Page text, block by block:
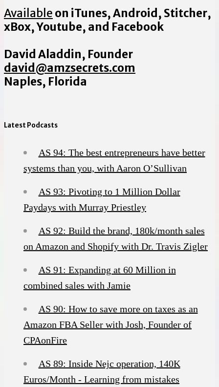
Available on iTunes, Android, Stitcher,
xBox, Youtube, and Facebook
David Aladdin, Founder
david@amzsecrets.com
Naples, Florida
Latest Podcasts
AS 94: The best entrepreneurs have better
systems than you, with Aaron O’Sullivan
AS 93: Pivoting to 1 Million Dollar
Paydays with Murray Priestley
AS 92: Build the brand, 180k/month sales
on Amazon and Shopify with Dr. Travis Zigler
AS 91: Expanding at 60 Million in
combined sales with Jamie
AS 90: How to save more on taxes as an
Amazon FBA Seller with Josh, Founder of
CPAonFire
AS 89: Inside Nejc operation, 140K
Euros/Month - Learning from mistakes